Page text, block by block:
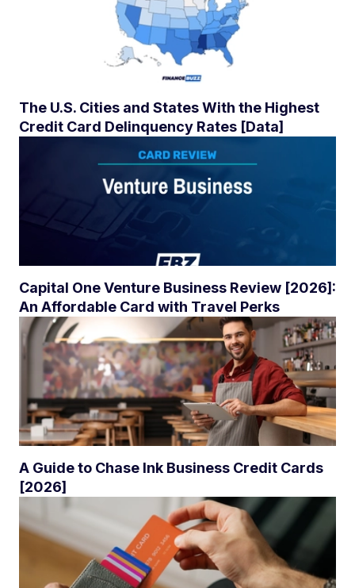
The U.S. Cities and States With the Highest
Credit Card Delinquency Rates [Data]
Capital One Venture Business Review [2026]:
An Affordable Card with Travel Perks
A Guide to Chase Ink Business Credit Cards
[2026]